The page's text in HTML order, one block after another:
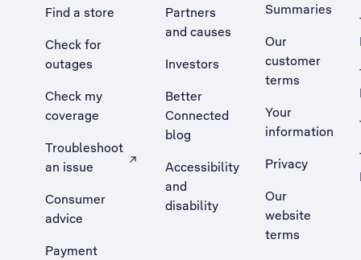
Find a store
Check for
outages
Check my
coverage
Troubleshoot
an issue
, Opens external site in a new tab
Consumer
advice
Payment
Partners
and causes
Investors
Better
Connected
blog
Accessibility
and
disability
Summaries
Our
customer
terms
Your
information
Privacy
Our
website
terms